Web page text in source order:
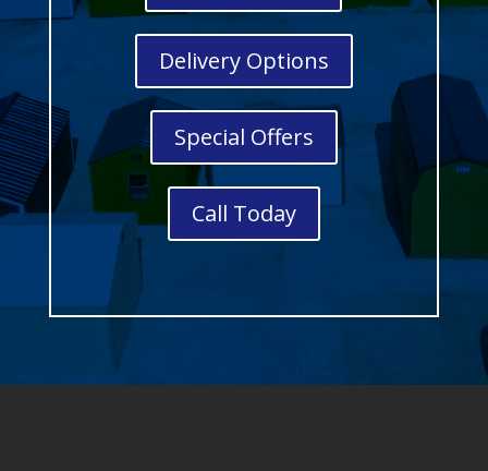
Delivery Options
Special Offers
Call Today